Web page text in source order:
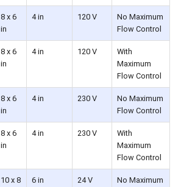
8 x 6
in
4 in 120 V
No Maximum
Flow Control
8 x 6
in
4 in 120 V
With
Maximum
Flow Control
8 x 6
in
4 in 230 V
No Maximum
Flow Control
8 x 6
in
4 in 230 V
With
Maximum
Flow Control
10 x 8
6 in 24 V
No Maximum